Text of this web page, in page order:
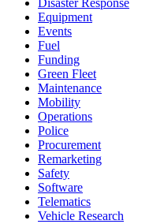
Disaster Response
Equipment
Events
Fuel
Funding
Green Fleet
Maintenance
Mobility
Operations
Police
Procurement
Remarketing
Safety
Software
Telematics
Vehicle Research